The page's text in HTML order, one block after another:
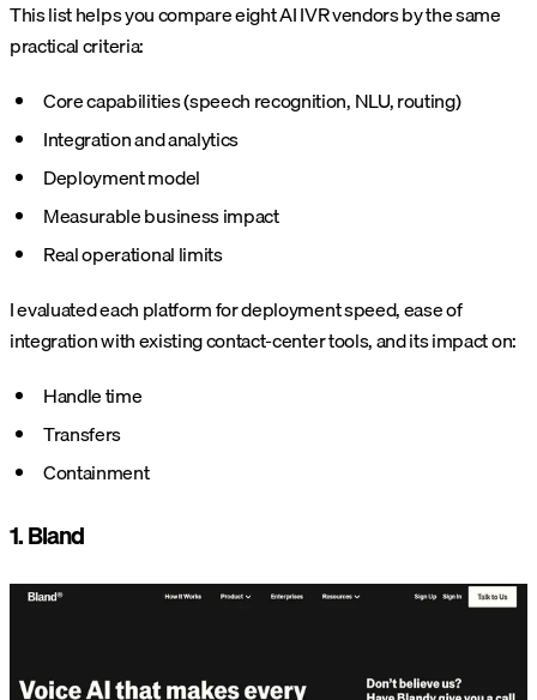
This list helps you compare eight AI IVR vendors by the same
practical criteria:
Core capabilities (speech recognition, NLU, routing)
Integration and analytics
Deployment model
Measurable business impact
Real operational limits
I evaluated each platform for deployment speed, ease of
integration with existing contact-center tools, and its impact on:
Handle time
Transfers
Containment
1. Bland